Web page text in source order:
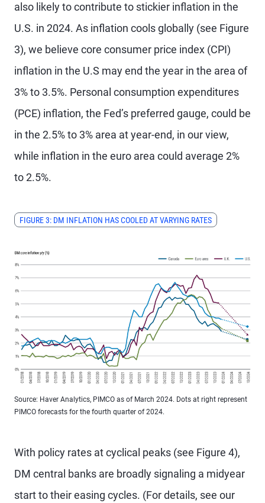
also likely to contribute to stickier inflation in the
U.S. in 2024. As inflation cools globally (see Figure
3), we believe core consumer price index (CPI)
inflation in the U.S may end the year in the area of
3% to 3.5%. Personal consumption expenditures
(PCE) inflation, the Fed’s preferred gauge, could be
in the 2.5% to 3% area at year-end, in our view,
while inflation in the euro area could average 2%
to 2.5%.
FIGURE 3: DM INFLATION HAS COOLED AT VARYING RATES
Source: Haver Analytics, PIMCO as of March 2024. Dots at right represent
PIMCO forecasts for the fourth quarter of 2024.
With policy rates at cyclical peaks (see Figure 4),
DM central banks are broadly signaling a midyear
start to their easing cycles. (For details, see our